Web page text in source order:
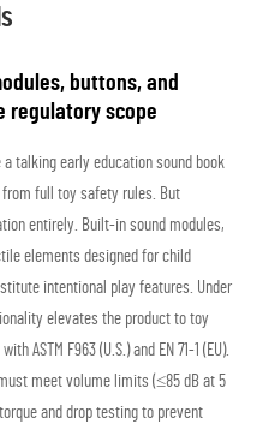
buttons, and
regulatory scope
talking early education sound book
full toy safety rules. But
entirely. Built-in sound modules,
elements designed for child
intentional play features. Under
elevates the product to toy
ASTM F963 (U.S.) and EN 71-1 (EU).
meet volume limits (≤85 dB at 5
and drop testing to prevent